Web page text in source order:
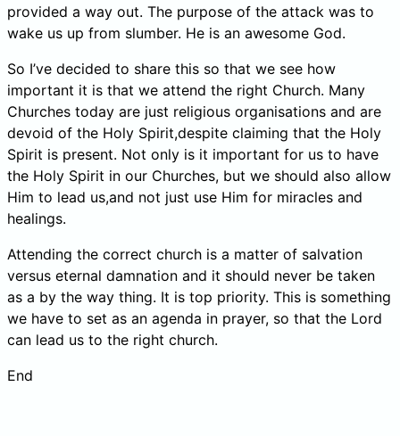
provided a way out. The purpose of the attack was to
wake us up from slumber. He is an awesome God.
So I’ve decided to share this so that we see how
important it is that we attend the right Church. Many
Churches today are just religious organisations and are
devoid of the Holy Spirit,despite claiming that the Holy
Spirit is present. Not only is it important for us to have
the Holy Spirit in our Churches, but we should also allow
Him to lead us,and not just use Him for miracles and
healings.
Attending the correct church is a matter of salvation
versus eternal damnation and it should never be taken
as a by the way thing. It is top priority. This is something
we have to set as an agenda in prayer, so that the Lord
can lead us to the right church.
End